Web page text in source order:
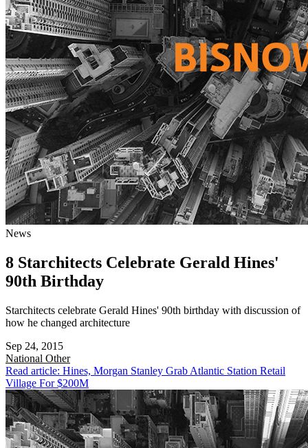
News
8 Starchitects Celebrate Gerald Hines'
90th Birthday
Starchitects celebrate Gerald Hines' 90th birthday with discussion of
how he changed architecture
Sep 24, 2015
National Other
Read article: Hines, Morgan Stanley Grab Atlantic Station Retail
Village For $200M